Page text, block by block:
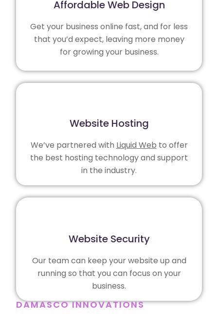
Affordable Web Design
Get your business online fast, and for less
that you’d expect, leaving more money
for growing your business.
Website Hosting
We’ve partnered with Liquid Web to offer
the best hosting technology and support
in the industry.
Website Security
Our team can keep your website up and
running so that you can focus on your
business.
DAMASCO INNOVATIONS